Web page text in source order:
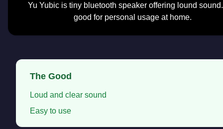
Yu Yubic is tiny bluetooth speaker offering lound
good for personal usage at home.
The Good
Loud and clear sound
Easy to use